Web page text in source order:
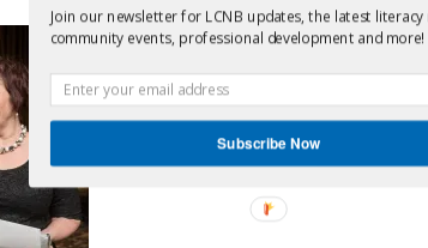
Join our newsletter for LCNB updates, the latest literacy
community events, professional development and more!
Subscribe Now